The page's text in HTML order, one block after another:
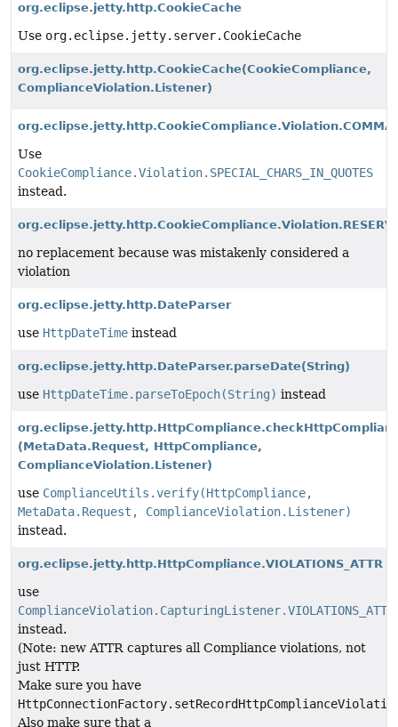
org.eclipse.jetty.http.CookieCache
Use org.eclipse.jetty.server.CookieCache
org.eclipse.jetty.http.CookieCache(CookieCompliance,
ComplianceViolation.Listener)
Use
CookieCompliance.Violation.SPECIAL_CHARS_IN_QUOTES
instead.
no replacement because was mistakenly considered a
violation
org.eclipse.jetty.http.DateParser
use HttpDateTime instead
org.eclipse.jetty.http.DateParser.parseDate(String)
use HttpDateTime.parseToEpoch(String) instead
(MetaData.Request, HttpCompliance,
ComplianceViolation.Listener)
use ComplianceUtils.verify(HttpCompliance,
MetaData.Request, ComplianceViolation.Listener)
instead.
org.eclipse.jetty.http.HttpCompliance.VIOLATIONS_ATTR
use
instead.
(Note: new ATTR captures all Compliance violations, not
just HTTP.
Make sure you have
Also make sure that a